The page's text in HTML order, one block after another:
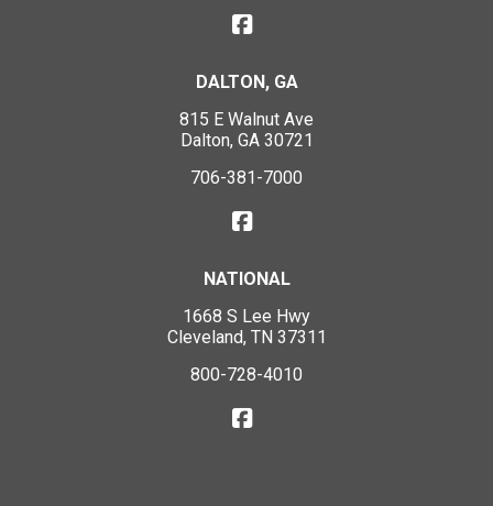
DALTON, GA
815 E Walnut Ave
Dalton, GA 30721
706-381-7000
NATIONAL
1668 S Lee Hwy
Cleveland, TN 37311
800-728-4010